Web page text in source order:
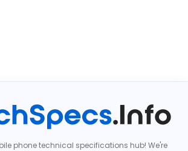
phone technical specifications hub! We're